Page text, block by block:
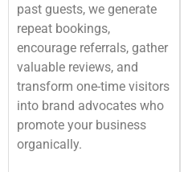
past guests, we generate
repeat bookings,
encourage referrals, gather
valuable reviews, and
transform one-time visitors
into brand advocates who
promote your business
organically.